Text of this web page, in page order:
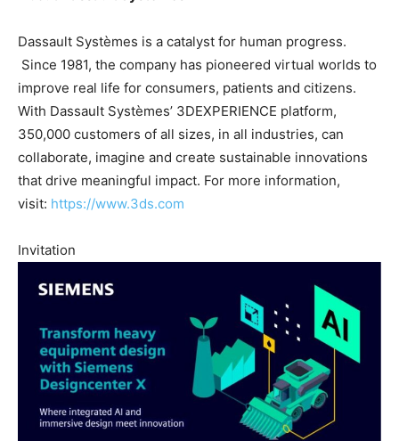
Dassault Systèmes is a catalyst for human progress.
Since 1981, the company has pioneered virtual worlds to
improve real life for consumers, patients and citizens.
With Dassault Systèmes’ 3DEXPERIENCE platform,
350,000 customers of all sizes, in all industries, can
collaborate, imagine and create sustainable innovations
that drive meaningful impact. For more information,
visit: https://www.3ds.com
Invitation